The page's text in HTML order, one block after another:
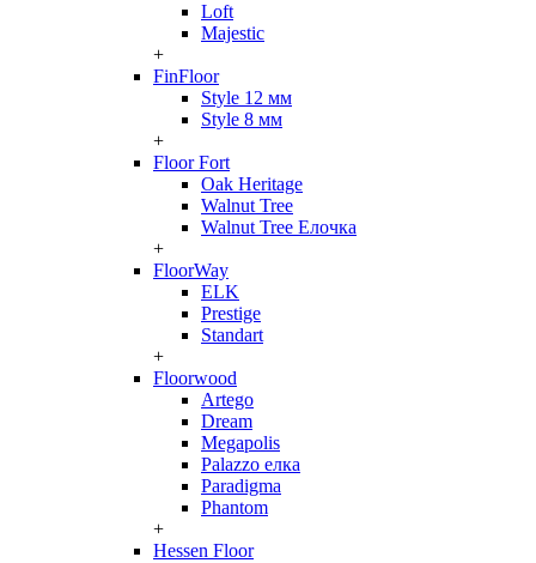
Loft
Majestic
+
FinFloor
Style 12 мм
Style 8 мм
+
Floor Fort
Oak Heritage
Walnut Tree
Walnut Tree Елочка
+
FloorWay
ELK
Prestige
Standart
+
Floorwood
Artego
Dream
Megapolis
Palazzo елка
Paradigma
Phantom
+
Hessen Floor